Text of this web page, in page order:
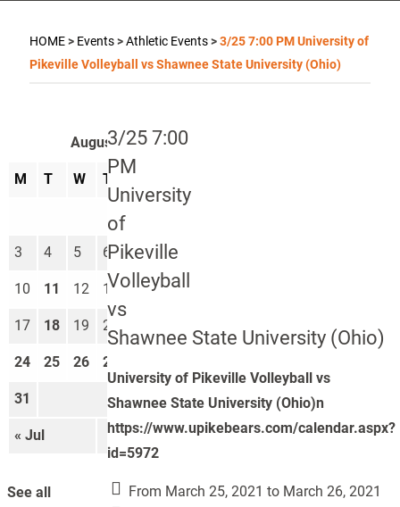
HOME> Events>Athletic Events>3/25 7:00 PM University of
Pikeville Volleyball vs Shawnee State University (Ohio)
3/25 7:00
PM
University
of
Pikeville
Volleyball
vs
Shawnee State University (Ohio)
University of Pikeville Volleyball vs
Shawnee State University (Ohio)n
https://www.upikebears.com/calendar.aspx?
id=5972
From March 25, 2021 to March 26, 2021
August 2026
M T W T
« Jul Sep »
3 4 5 6 7 8
10 11 12 13 14 15
17 18 19 20
24 25 26 27
31
See all